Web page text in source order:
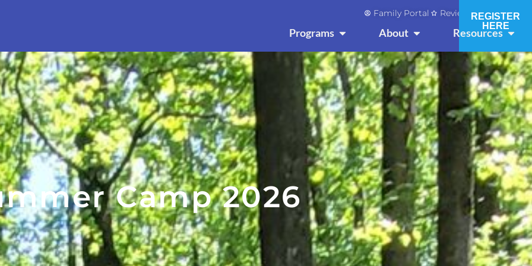
REGISTER
HERE
Family Portal Reviews and Press
Programs OPEN PROGRAMS
About OPEN ABOUTResources OPEN
Camp 2026